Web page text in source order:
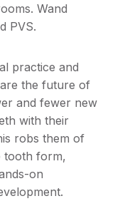
Wand
PVS.
practice and
the future of
and fewer new
with their
robs them of
tooth form,
on